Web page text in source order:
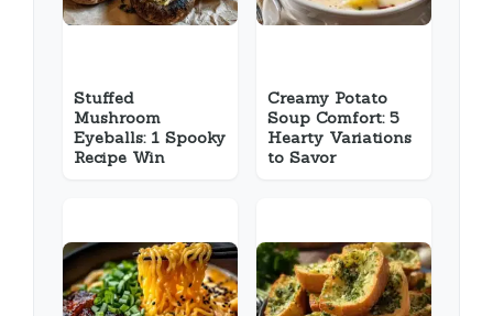
Stuffed
Mushroom
Eyeballs: 1 Spooky
Recipe Win
Creamy Potato
Soup Comfort: 5
Hearty Variations
to Savor